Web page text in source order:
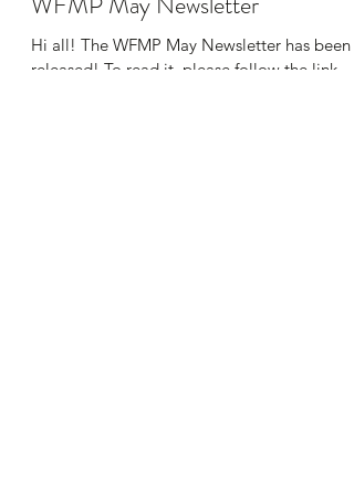
Hi all! The WFMP May Newsletter has been
released! To read it, please follow the link